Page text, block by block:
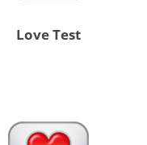
Love Test